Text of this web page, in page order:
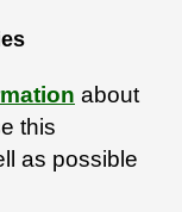
about
this
as possible